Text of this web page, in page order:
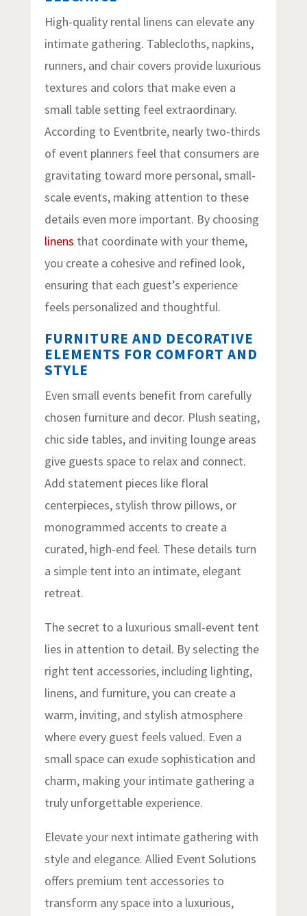
High-quality rental linens can elevate any
intimate gathering. Tablecloths, napkins,
runners, and chair covers provide luxurious
textures and colors that make even a
small table setting feel extraordinary.
According to Eventbrite, nearly two-thirds
of event planners feel that consumers are
gravitating toward more personal, small-
scale events, making attention to these
details even more important. By choosing
linens that coordinate with your theme,
you create a cohesive and refined look,
ensuring that each guest’s experience
feels personalized and thoughtful.
FURNITURE AND DECORATIVE
ELEMENTS FOR COMFORT AND
STYLE
Even small events benefit from carefully
chosen furniture and decor. Plush seating,
chic side tables, and inviting lounge areas
give guests space to relax and connect.
Add statement pieces like floral
centerpieces, stylish throw pillows, or
monogrammed accents to create a
curated, high-end feel. These details turn
a simple tent into an intimate, elegant
retreat.
The secret to a luxurious small-event tent
lies in attention to detail. By selecting the
right tent accessories, including lighting,
linens, and furniture, you can create a
warm, inviting, and stylish atmosphere
where every guest feels valued. Even a
small space can exude sophistication and
charm, making your intimate gathering a
truly unforgettable experience.
Elevate your next intimate gathering with
style and elegance. Allied Event Solutions
offers premium tent accessories to
transform any space into a luxurious,